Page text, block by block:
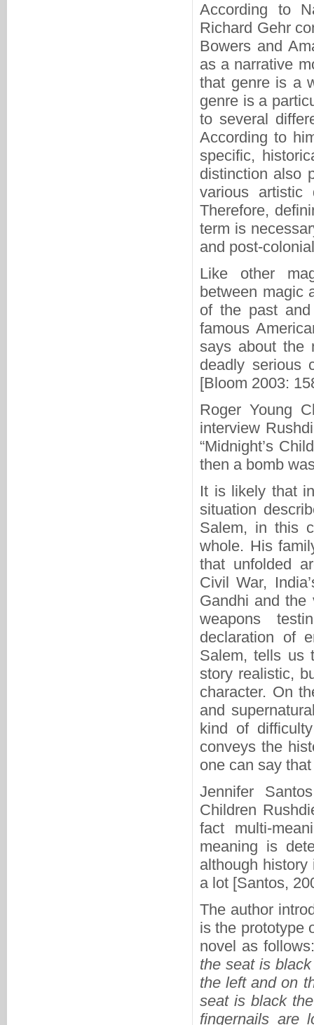
According to
Richard Gehr
Bowers and
as a narrative
that genre is a
genre is a
to several
According to
specific,
distinction also
various artistic
Therefore,
term is
and post-
Like other
between magic
of the past
famous
says about the
deadly serious
[Bloom 2003:
Roger Young
interview
“Midnight’s
then a bomb
It is likely that
situation
Salem, in this
whole. His
that unfolded
Civil War,
Gandhi and the
weapons
declaration of
Salem, tells us
story realistic,
character. On
and
kind of
conveys the
one can say
Jennifer
Children
fact multi-
meaning is
although
a lot [Santos,
The author
is the prototype
novel as
the seat is
the left and on
seat is black
fingernails are